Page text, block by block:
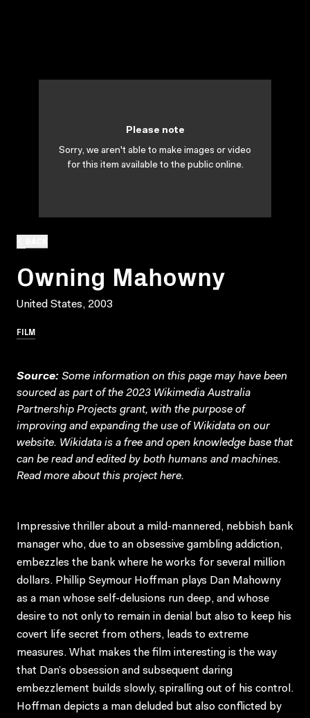
Owning Mahowny
United States, 2003
FILM
Please note
Sorry, we aren't able to make images or video
for this item available to the public online.
Source: Some information on this page may have been
sourced as part of the 2023 Wikimedia Australia
Partnership Projects grant, with the purpose of
improving and expanding the use of Wikidata on our
website. Wikidata is a free and open knowledge base that
can be read and edited by both humans and machines.
Read more about this projecthere.
Impressive thriller about a mild-mannered, nebbish bank
manager who, due to an obsessive gambling addiction,
embezzles the bank where he works for several million
dollars. Phillip Seymour Hoffman plays Dan Mahowny
as a man whose self-delusions run deep, and whose
desire to not only to remain in denial but also to keep his
covert life secret from others, leads to extreme
measures. What makes the film interesting is the way
that Dan’s obsession and subsequent daring
embezzlement builds slowly, spiralling out of his control.
Hoffman depicts a man deluded but also conflicted by